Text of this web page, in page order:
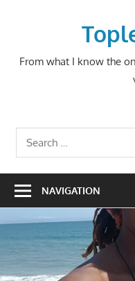
From what I know the
Search
for:
NAVIGATION